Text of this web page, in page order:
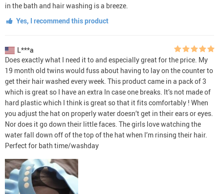
in the bath and hair washing is a breeze.
Yes, I recommend this product
L***a
Does exactly what I need it to and especially great for the price. My
19 month old twins would fuss about having to lay on the counter to
get their hair washed every week. This product came in a pack of 3
which is great so I have an extra In case one breaks. It’s not made of
hard plastic which I think is great so that it fits comfortably ! When
you adjust the hat on properly water doesn’t get in their ears or eyes.
Nor does it go down their little faces. The girls love watching the
water fall down off of the top of the hat when I’m rinsing their hair.
Perfect for bath time/washday